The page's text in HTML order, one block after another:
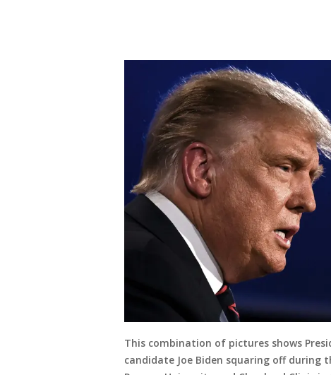
This combination of pictures shows
candidate Joe Biden squaring off during